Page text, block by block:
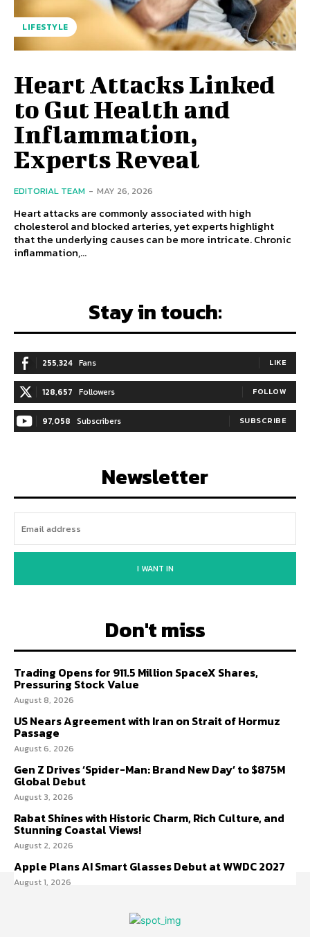
LIFESTYLE
Heart Attacks Linked
to Gut Health and
Inflammation,
Experts Reveal
EDITORIAL TEAM - MAY 26, 2026
Heart attacks are commonly associated with high
cholesterol and blocked arteries, yet experts highlight
that the underlying causes can be more intricate. Chronic
inflammation,...
Stay in touch:
255,324 Fans LIKE
128,657 Followers FOLLOW
97,058 Subscribers SUBSCRIBE
Newsletter
I WANT IN
Don't miss
Trading Opens for 911.5 Million SpaceX Shares,
Pressuring Stock Value
August 8, 2026
US Nears Agreement with Iran on Strait of Hormuz
Passage
August 6, 2026
Gen Z Drives ‘Spider-Man: Brand New Day’ to $875M
Global Debut
August 3, 2026
Rabat Shines with Historic Charm, Rich Culture, and
Stunning Coastal Views!
August 2, 2026
Apple Plans AI Smart Glasses Debut at WWDC 2027
August 1, 2026